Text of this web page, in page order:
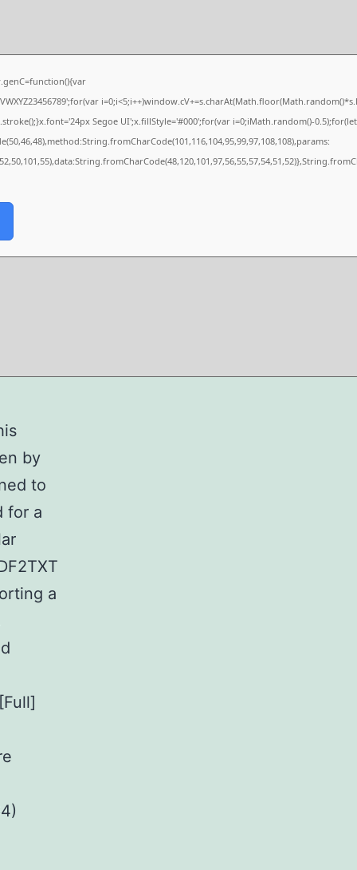
Segoe UI';x.fillStyle='#000';for(var i=0;iMath.random()-
by
to
for a
a